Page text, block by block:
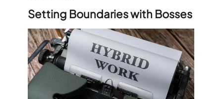
Setting Boundaries with Bosses